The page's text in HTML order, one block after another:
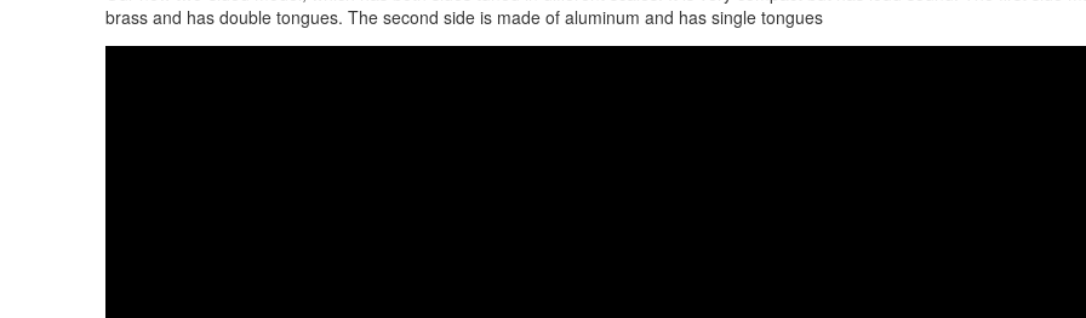
brass and has double tongues. The second side is made of aluminum and has single tongues